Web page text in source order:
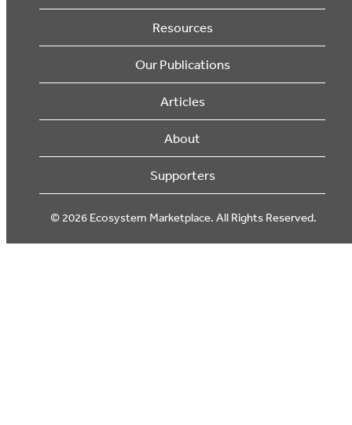
Resources
Our Publications
Articles
About
Supporters
© 2026 Ecosystem Marketplace. All Rights Reserved.